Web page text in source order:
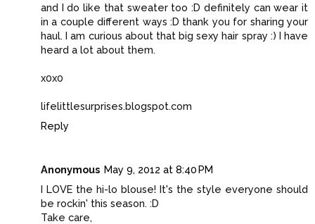
and I do like that sweater too :D definitely can wear it
in a couple different ways :D thank you for sharing your
haul. I am curious about that big sexy hair spray :) I have
heard a lot about them.
x0x0
lifelittlesurprises.blogspot.com
Reply
Anonymous May 9, 2012 at 8:40 PM
I LOVE the hi-lo blouse! It's the style everyone should
be rockin' this season. :D
Take care,